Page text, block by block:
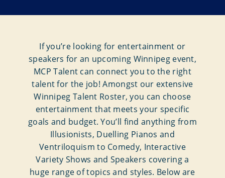
If you’re looking for entertainment or
speakers for an upcoming Winnipeg event,
MCP Talent can connect you to the right
talent for the job! Amongst our extensive
Winnipeg Talent Roster, you can choose
entertainment that meets your specific
goals and budget. You’ll find anything from
Illusionists, Duelling Pianos and
Ventriloquism to Comedy, Interactive
Variety Shows and Speakers covering a
huge range of topics and styles. Below are